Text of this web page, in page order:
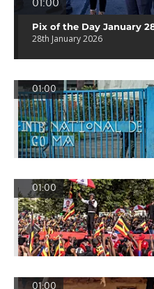
01:00
Pix of the Day January
28th January 2026
01:00
01:00
01:00